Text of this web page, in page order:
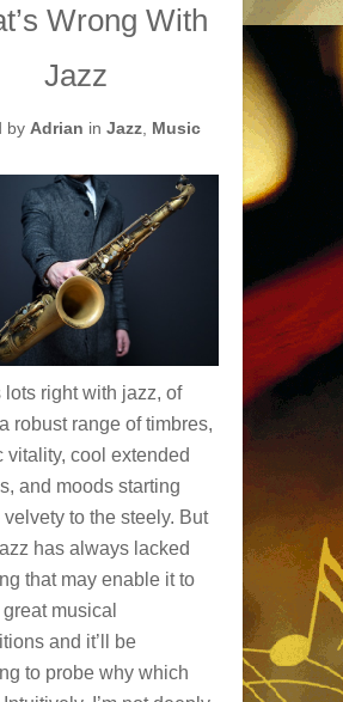
Wrong With
Jazz
by Adrian in Jazz Music
lots right with jazz, of
robust range of timbres,
vitality, cool extended
and moods starting
velvety to the steely. But
has always lacked
that may enable it to
musical
and it’ll be
to probe why which